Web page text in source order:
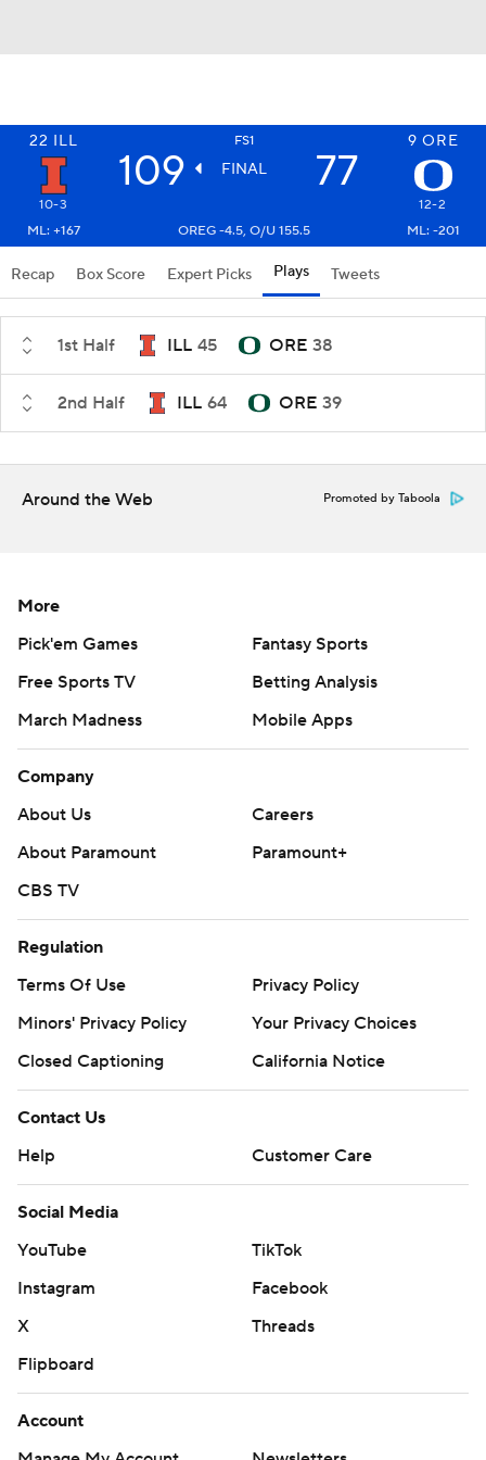
22 ILL FS1 9 ORE
109 FINAL 77
10-3
12-2
ML: +167
OREG -4.5, O/U 155.5 ML: -201
Recap Box Score Expert Picks Plays Tweets
1st Half ILL 45 ORE 38
2nd Half ILL 64 ORE 39
Around the Web Promoted by Taboola
More
Pick'em Games
Fantasy Sports
Free Sports TV
Betting Analysis
March Madness
Mobile Apps
Company
About Us
Careers
About Paramount
Paramount+
CBS TV
Regulation
Terms Of Use
Privacy Policy
Minors' Privacy Policy
Your Privacy Choices
Closed Captioning
California Notice
Contact Us
Help
Customer Care
Social Media
YouTube
TikTok
Instagram
Facebook
X
Threads
Flipboard
Account